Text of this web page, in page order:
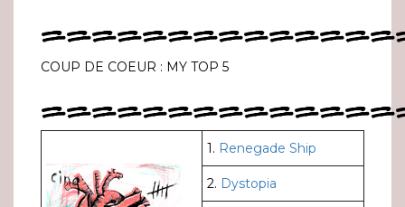
COUP DE COEUR : MY TOP 5
1. Renegade Ship
2. Dystopia